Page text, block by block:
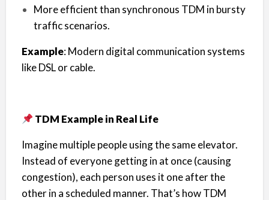
More efficient than synchronous TDM in bursty
traffic scenarios.
Example: Modern digital communication systems
like DSL or cable.
TDM Example in Real Life
Imagine multiple people using the same elevator.
Instead of everyone getting in at once (causing
congestion), each person uses it one after the
other in a scheduled manner. That’s how TDM